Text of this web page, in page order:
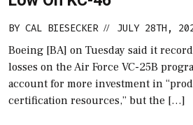
BY CAL BIESECKER // JULY 28TH,
Boeing [BA] on Tuesday said it
losses on the Air Force VC-25B
account for more investment in
certification resources,” but the […]